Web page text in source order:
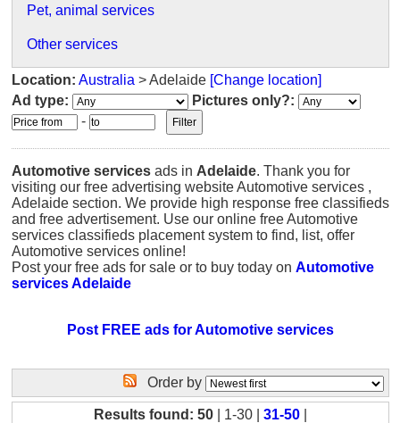
Pet, animal services
Other services
Location: Australia > Adelaide [Change location]
Ad type:
Pictures only?:
-
Automotive services ads in Adelaide. Thank you for
visiting our free advertising website Automotive services ,
Adelaide section. We provide high response free classifieds
and free advertisement. Use our online free Automotive
services classifieds placement system to find, list, offer
Automotive services online!
Post your free ads for sale or to buy today on Automotive
services Adelaide
Post FREE ads for Automotive services
Order by
Results found: 50 | 1-30 | 31-50